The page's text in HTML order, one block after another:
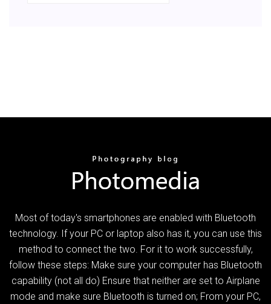
Most of today's smartphones are enabled with Bluetooth
technology. If your PC or laptop also has it, you can use this
method to connect the two. For it to work successfully,
follow these steps: Make sure your computer has Bluetooth
capability (not all do) Ensure that neither are set to Airplane
mode and make sure Bluetooth is turned on; From your PC,